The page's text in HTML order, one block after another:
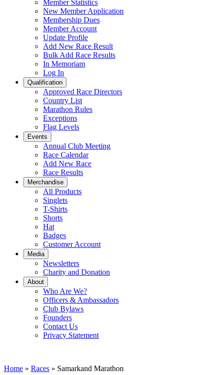
Member Statistics
New Member Application
Membership Dues
Member Account
Update Profile
Add New Race Result
Bulk Add Race Results
In Memoriam
Log In
Qualification
Approved Race Directors
Country List
Marathon Rules
Exceptions
Flag Levels
Events
Annual Club Meeting
Race Calendar
Add New Race
Race Results
Merchandise
All Products
Singlets
T-Shirts
Shorts
Hat
Badges
Customer Account
Media
Newsletters
Charity and Donation
About
Who Are We?
Officers & Ambassadors
Club Bylaws
Founders
Contact Us
Privacy Statement
Home » Races » Samarkand Marathon